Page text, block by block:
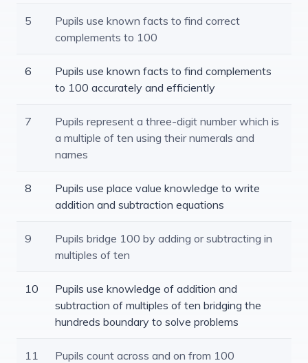
5
Pupils use known facts to find correct
complements to 100
6
Pupils use known facts to find complements
to 100 accurately and efficiently
7
Pupils represent a three-digit number which is
a multiple of ten using their numerals and
names
8
Pupils use place value knowledge to write
addition and subtraction equations
9
Pupils bridge 100 by adding or subtracting in
multiples of ten
10
Pupils use knowledge of addition and
subtraction of multiples of ten bridging the
hundreds boundary to solve problems
11 Pupils count across and on from 100